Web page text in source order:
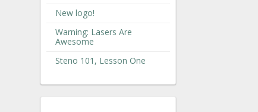
New logo!
Warning: Lasers Are
Awesome
Steno 101, Lesson One